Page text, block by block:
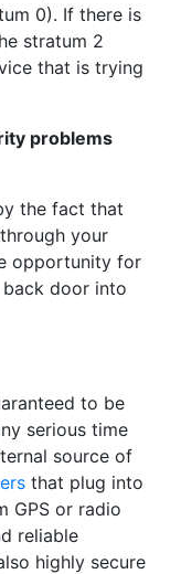
0). If there is
stratum 2
that is trying
problems
the fact that
your
opportunity for
door into
to be
serious time
source of
that plug into
GPS or radio
reliable
highly secure